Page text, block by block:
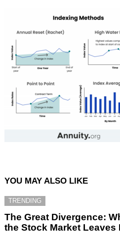
YOU MAY ALSO LIKE
TRENDING
The Great Divergence:
the Stock Market Leaves